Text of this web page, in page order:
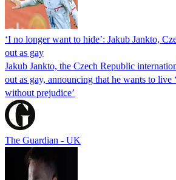
‘I no longer want to hide’: Jakub Jankto,
out as gay
Jakub Jankto, the Czech Republic
out as gay, announcing that he wants to live
without prejudice’
The Guardian - UK